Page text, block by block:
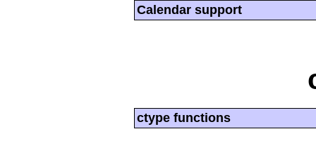
Calendar support
ctype functions